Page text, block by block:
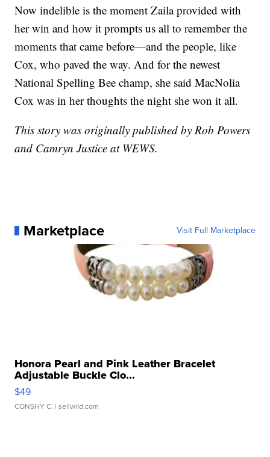
Now indelible is the moment Zaila provided with
her win and how it prompts us all to remember the
moments that came before—and the people, like
Cox, who paved the way. And for the newest
National Spelling Bee champ, she said MacNolia
Cox was in her thoughts the night she won it all.
This story was originally published by Rob Powers
and Camryn Justice at WEWS.
Marketplace Visit Full Marketplace
Honora Pearl and Pink Leather Bracelet
Adjustable Buckle Clo...
$49
CONSHY C. | sellwild.com